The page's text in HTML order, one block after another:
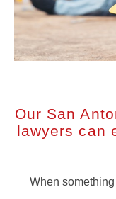
Our San
lawyers can
When